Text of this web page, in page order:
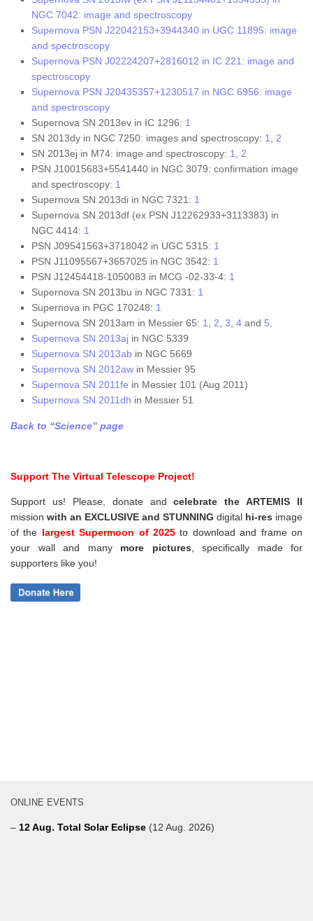
NGC 7042: image and spectroscopy
Supernova PSN J22042153+3944340 in UGC 11895: image
and spectroscopy
Supernova PSN J02224207+2816012 in IC 221: image and
spectroscopy
Supernova PSN J20435357+1230517 in NGC 6956: image
and spectroscopy
Supernova SN 2013ev in IC 1296: 1
SN 2013dy in NGC 7250: images and spectroscopy: 1
2
SN 2013ej in M74: image and spectroscopy: 1
2
PSN J10015683+5541440 in NGC 3079: confirmation image
and spectroscopy: 1
Supernova SN 2013di in NGC 7321: 1
Supernova SN 2013df (ex PSN J12262933+3113383) in
NGC 4414: 1
PSN J09541563+3718042 in UGC 5315: 1
PSN J11095567+3657025 in NGC 3542: 1
PSN J12454418-1050083 in MCG -02-33-4: 1
Supernova SN 2013bu in NGC 7331: 1
Supernova in PGC 170248: 1
Supernova SN 2013am in Messier 65: 1 2 3 4 and 5
Supernova SN 2013aj in NGC 5339
Supernova SN 2013ab in NGC 5669
Supernova SN 2012aw in Messier 95
Supernova SN 2011fe in Messier 101 (Aug 2011)
Supernova SN 2011dh in Messier 51
Back to “Science” page
Support The Virtual Telescope Project!
Support us! Please, donate andcelebrate the ARTEMIS II
mission with an EXCLUSIVE and STUNNING digital hi-res image
of the largest Supermoon of 2025to download and frame on
your wall and many more pictures, specifically made for
supporters like you!
ONLINE EVENTS
– 12 Aug. Total Solar Eclipse (12 Aug. 2026)